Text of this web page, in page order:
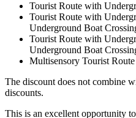
Tourist Route with
Tourist Route with
Underground Boat
Tourist Route with
Underground Boat
Multisensory Tourist Route
The discount does not combine
discounts.
This is an excellent opportunity